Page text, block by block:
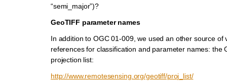
“semi_major”)?
GeoTIFF parameter names
In addition to OGC 01-009, we used an other source of
references for classification and parameter names: the
projection list:
http://www.remotesensing.org/geotiff/proj_list/